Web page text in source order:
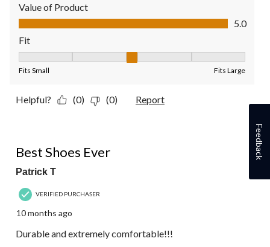
Value of Product
Value of Product, 5.0 out of 5
5.0
Fit
Fits Small Fits Large
Helpful? (0) (0) Report
Best Shoes Ever
Patrick T
VERIFIED PURCHASER
10 months ago
Durable and extremely comfortable!!!
Feedback